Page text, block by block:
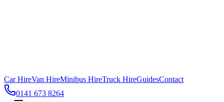
Car HireVan HireMinibus HireTruck HireGuidesContact
0141 673 8264